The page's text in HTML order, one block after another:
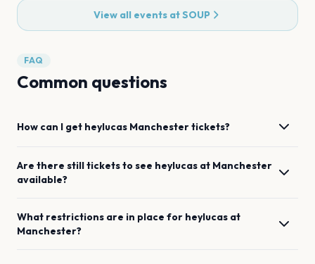
View all events atSOUP
FAQ
Common questions
How can I get heylucas Manchestertickets?
Are there still tickets to see heylucas at Manchester
available?
What restrictions are in place for heylucas at
Manchester?